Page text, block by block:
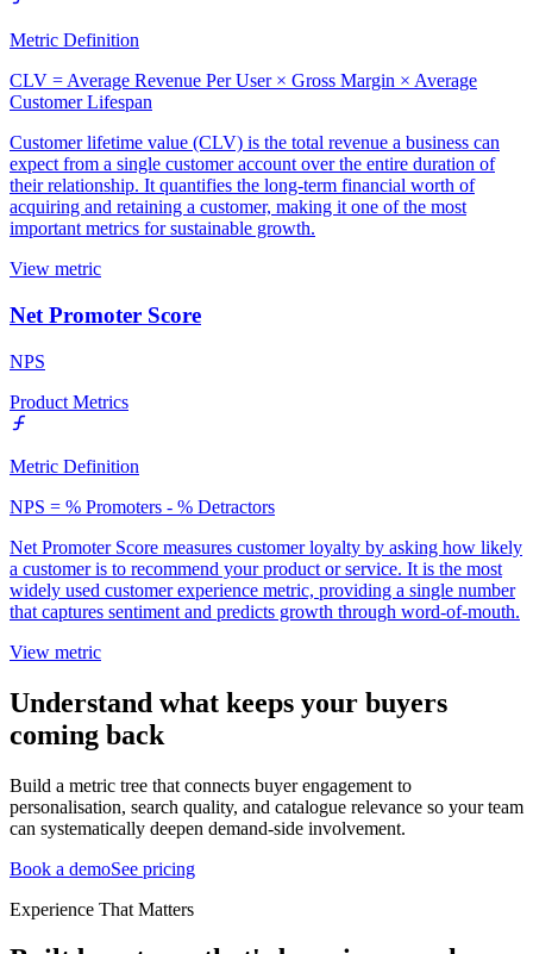
Metric Definition
CLV = Average Revenue Per User × Gross Margin × Average
Customer Lifespan
Customer lifetime value (CLV) is the total revenue a business can
expect from a single customer account over the entire duration of
their relationship. It quantifies the long-term financial worth of
acquiring and retaining a customer, making it one of the most
important metrics for sustainable growth.
View metric
Net Promoter Score
NPS
Product Metrics
Metric Definition
NPS = % Promoters - % Detractors
Net Promoter Score measures customer loyalty by asking how likely
a customer is to recommend your product or service. It is the most
widely used customer experience metric, providing a single number
that captures sentiment and predicts growth through word-of-mouth.
View metric
Understand what keeps your buyers
coming back
Build a metric tree that connects buyer engagement to
personalisation, search quality, and catalogue relevance so your team
can systematically deepen demand-side involvement.
Book a demoSee pricing
Experience That Matters